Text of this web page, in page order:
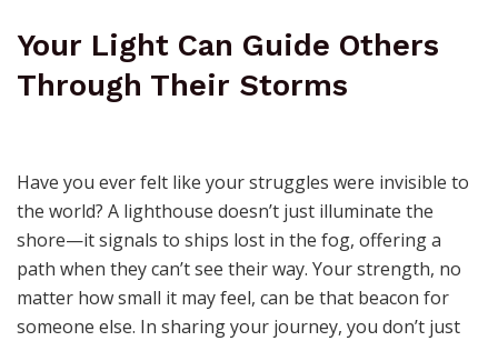
Your Light Can Guide Others
Through Their Storms
Have you ever felt like your struggles were invisible to
the world? A lighthouse doesn’t just illuminate the
shore—it signals to ships lost in the fog, offering a
path when they can’t see their way. Your strength, no
matter how small it may feel, can be that beacon for
someone else. In sharing your journey, you don’t just